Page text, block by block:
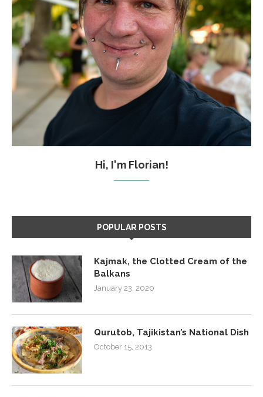
Hi, I'm Florian!
POPULAR POSTS
Kajmak, the Clotted Cream of the
Balkans
January 23, 2020
Qurutob, Tajikistan’s National Dish
October 15, 2013